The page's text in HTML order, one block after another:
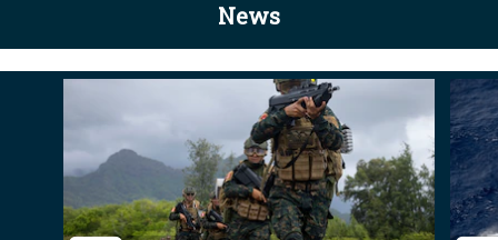
Secure .mil websites use HTTPS
Alock ( )orhttps://means you’ve safely
connected to the .mil website. Share sensitive
information only on official, secure websites.
News